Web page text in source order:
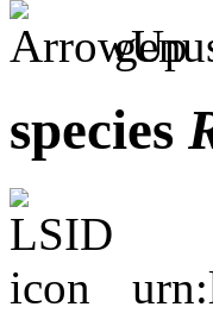
species